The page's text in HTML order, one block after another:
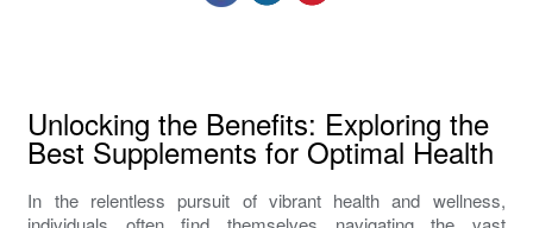
Unlocking the Benefits: Exploring the
Best Supplements for Optimal Health
In the relentless pursuit of vibrant health and wellness,